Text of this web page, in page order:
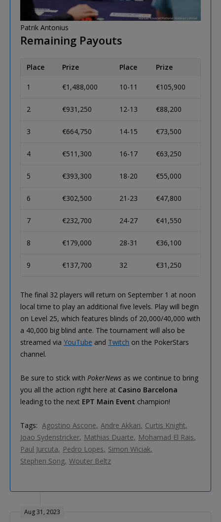
Patrik Antonius
Remaining Payouts
Place Prize Place Prize
1 €1,488,000 10-11 €105,900
2 €931,250 12-13 €88,200
3 €664,750 14-15 €73,500
4 €511,300 16-17 €63,250
5 €393,300 18-20 €55,000
6 €302,500 21-23 €47,800
7 €232,700 24-27 €41,550
8 €179,000 28-31 €36,100
9 €137,700 32 €31,250
The final 32 players will return on September 1 at noon
local time to play an additional five levels. Play will begin
on Level 25, which features blinds of 20,000/40,000 with
a 40,000 big blind ante. The tournament will also be
streamed via YouTube and Twitch on the PokerStars
channel.
Be sure to stick with PokerNews as we continue to bring
you all the action right here at Casino Barcelona
leading to the next EPT Main Event champion!
Tags: Agostino Ascone Andre Akkari Curtis Knight
Joao Sydenstricker Mathias Duarte
Mohamad El Rais
Paul Jurcuta
Pedro Lopes Simon Wiciak
Stephen Song Wouter Beltz
Aug 31, 2023